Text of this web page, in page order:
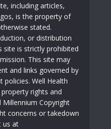
including articles,
is the property of
stated.
or distribution
is strictly prohibited
This site may
and links governed by
policies. Well Health
rights and
Copyright
concerns or takedown
us at